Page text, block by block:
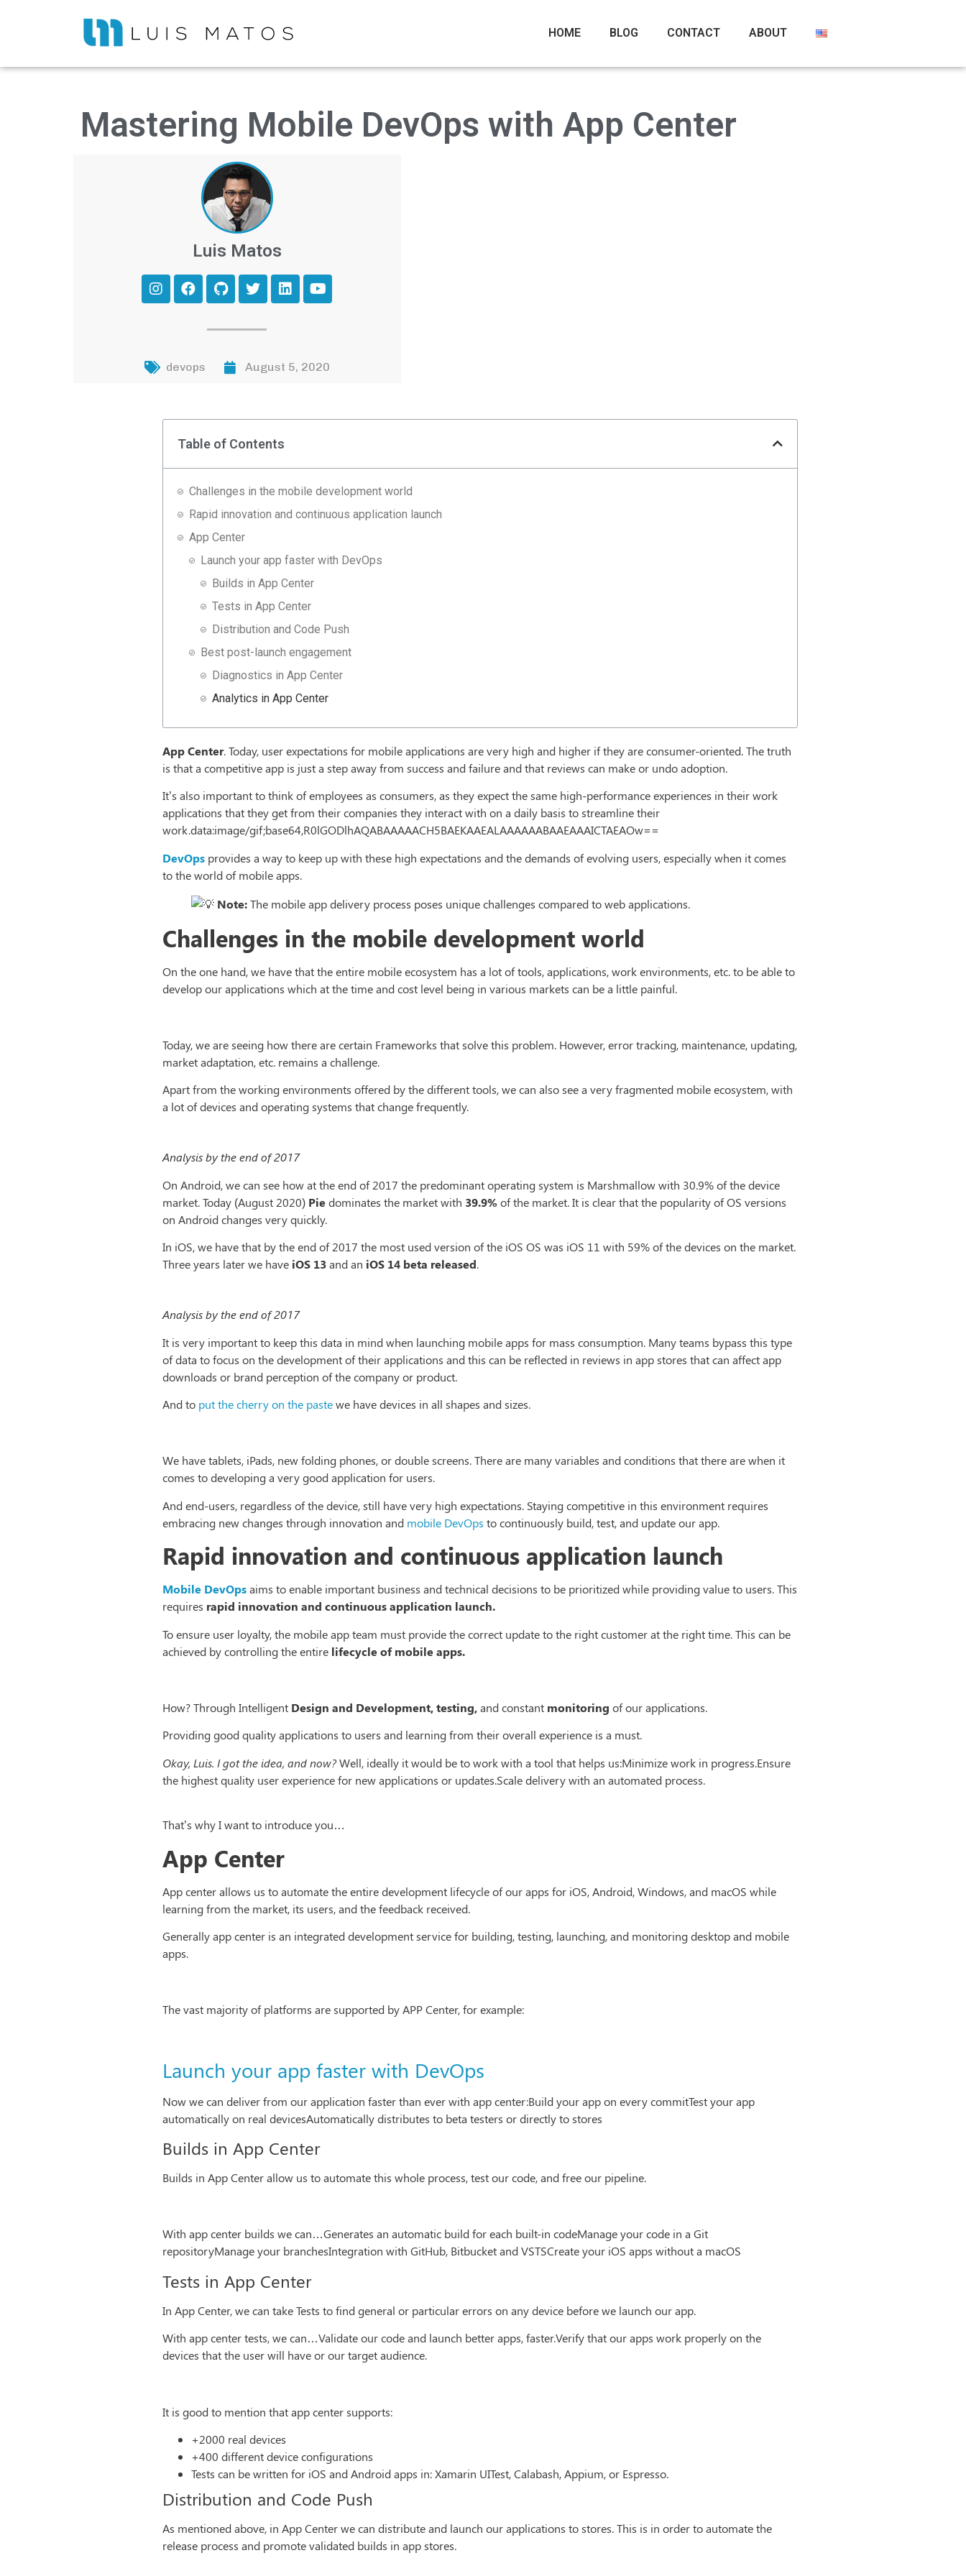
HOME BLOG CONTACT ABOUT
Mastering Mobile DevOps with App Center
Luis Matos
devops August 5, 2020
Table of Contents
Challenges in the mobile development world
Rapid innovation and continuous application launch
App Center
Launch your app faster with DevOps
Builds in App Center
Tests in App Center
Distribution and Code Push
Best post-launch engagement
Diagnostics in App Center
Analytics in App Center
App Center. Today, user expectations for mobile applications are very high and higher if they are consumer-oriented. The truth
is that a competitive app is just a step away from success and failure and that reviews can make or undo adoption.
It’s also important to think of employees as consumers, as they expect the same high-performance experiences in their work
applications that they get from their companies they interact with on a daily basis to streamline their
work.data:image/gif;base64,R0lGODlhAQABAAAAACH5BAEKAAEALAAAAAABAAEAAAICTAEAOw==
DevOps provides a way to keep up with these high expectations and the demands of evolving users, especially when it comes
to the world of mobile apps.
Note:The mobile app delivery process poses unique challenges compared to web applications.
Challenges in the mobile development world
On the one hand, we have that the entire mobile ecosystem has a lot of tools, applications, work environments, etc. to be able to
develop our applications which at the time and cost level being in various markets can be a little painful.
Today, we are seeing how there are certain Frameworks that solve this problem. However, error tracking, maintenance, updating,
market adaptation, etc. remains a challenge.
Apart from the working environments offered by the different tools, we can also see a very fragmented mobile ecosystem, with
a lot of devices and operating systems that change frequently.
Analysis by the end of 2017
On Android, we can see how at the end of 2017 the predominant operating system is Marshmallow with 30.9% of the device
market. Today (August 2020) Piedominates the market with 39.9%of the market. It is clear that the popularity of OS versions
on Android changes very quickly.
In iOS, we have that by the end of 2017 the most used version of the iOS OS was iOS 11 with 59% of the devices on the market.
Three years later we have iOS 13and an iOS 14 beta released.
Analysis by the end of 2017
It is very important to keep this data in mind when launching mobile apps for mass consumption. Many teams bypass this type
of data to focus on the development of their applications and this can be reflected in reviews in app stores that can affect app
downloads or brand perception of the company or product.
And to put the cherry on the pastewe have devices in all shapes and sizes.
We have tablets, iPads, new folding phones, or double screens. There are many variables and conditions that there are when it
comes to developing a very good application for users.
And end-users, regardless of the device, still have very high expectations. Staying competitive in this environment requires
embracing new changes through innovation and mobile DevOps to continuously build, test, and update our app.
Rapid innovation and continuous application launch
Mobile DevOpsaims to enable important business and technical decisions to be prioritized while providing value to users. This
requires rapid innovation and continuous application launch.
To ensure user loyalty, the mobile app team must provide the correct update to the right customer at the right time. This can be
achieved by controlling the entire lifecycle of mobile apps.
How? Through Intelligent Design and Development, testing,and constant monitoring of our applications.
Providing good quality applications to users and learning from their overall experience is a must.
Okay, Luis. I got the idea, and now?Well, ideally it would be to work with a tool that helps us:Minimize work in progress.Ensure
the highest quality user experience for new applications or updates.Scale delivery with an automated process.
That’s why I want to introduce you…
App Center
App center allows us to automate the entire development lifecycle of our apps for iOS, Android, Windows, and macOS while
learning from the market, its users, and the feedback received.
Generally app center is an integrated development service for building, testing, launching, and monitoring desktop and mobile
apps.
The vast majority of platforms are supported by APP Center, for example:
Launch your app faster with DevOps
Now we can deliver from our application faster than ever with app center:Build your app on every commitTest your app
automatically on real devicesAutomatically distributes to beta testers or directly to stores
Builds in App Center
Builds in App Center allow us to automate this whole process, test our code, and free our pipeline.
With app center builds we can…Generates an automatic build for each built-in codeManage your code in a Git
repositoryManage your branchesIntegration with GitHub, Bitbucket and VSTSCreate your iOS apps without a macOS
Tests in App Center
In App Center, we can take Tests to find general or particular errors on any device before we launch our app.
With app center tests, we can…Validate our code and launch better apps, faster.Verify that our apps work properly on the
devices that the user will have or our target audience.
It is good to mention that app center supports:
+2000 real devices
+400 different device configurations
Tests can be written for iOS and Android apps in: Xamarin UITest, Calabash, Appium, or Espresso.
Distribution and Code Push
As mentioned above, in App Center we can distribute and launch our applications to stores. This is in order to automate the
release process and promote validated builds in app stores.